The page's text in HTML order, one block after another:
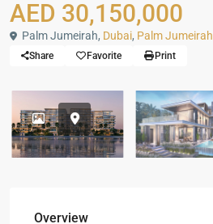
AED 30,150,000
Palm Jumeirah, Dubai, Palm Jumeirah
Share Favorite Print
Overview